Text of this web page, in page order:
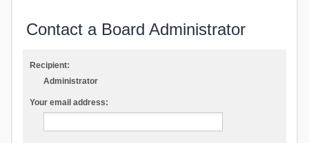
Contact a Board Administrator
Recipient:
Administrator
Your email address: